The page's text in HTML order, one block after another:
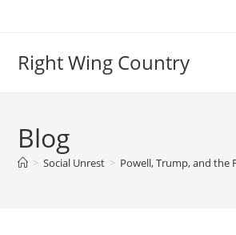
Right Wing Country
Blog
> Social Unrest > Powell, Trump, and the